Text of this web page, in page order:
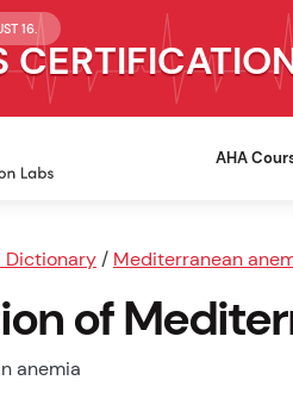
16.
AHA
Dictionary / Mediterranean
of